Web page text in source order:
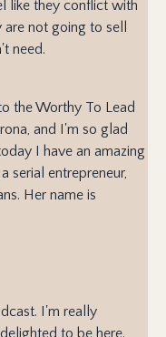
like they conflict with
not going to sell
need.
the Worthy To Lead
and I'm so glad
I have an amazing
serial entrepreneur,
Her name is
I'm really
to be here.